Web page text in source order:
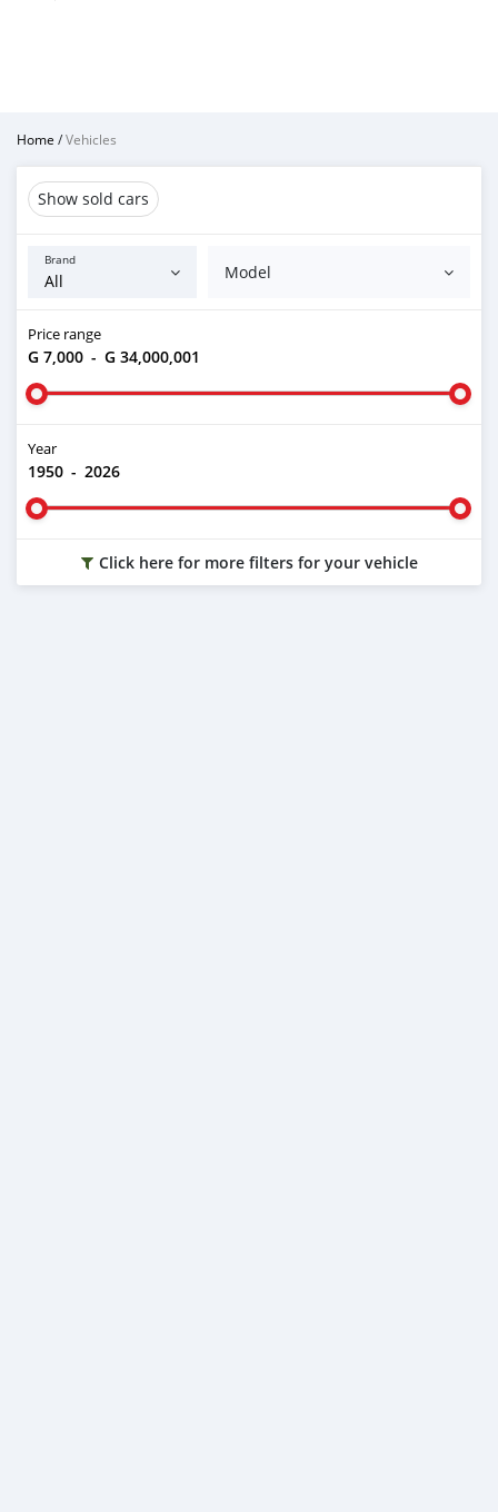
Home /Vehicles
Show sold cars
Brand
Model
Price range
G 7,000 - G 34,000,001
Year
1950 - 2026
Click here for more filters for your vehicle